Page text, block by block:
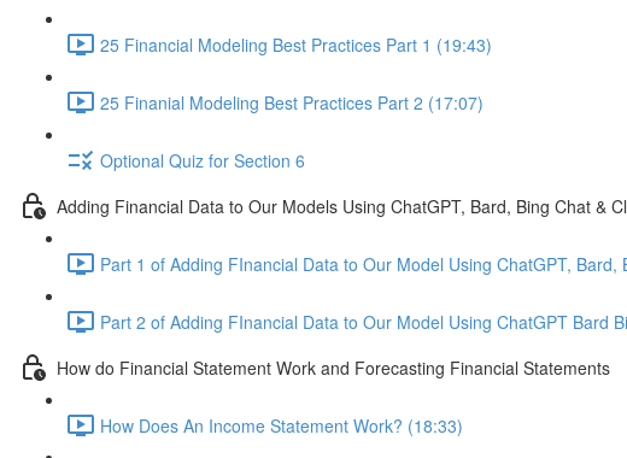
25 Financial Modeling Best Practices Part 1 (19:43)
25 Finanial Modeling Best Practices Part 2 (17:07)
Optional Quiz for Section 6
Adding Financial Data to Our Models Using ChatGPT, Bard, Bing Chat &
Part 1 of Adding FInancial Data to Our Model Using ChatGPT,
Part 2 of Adding FInancial Data to Our Model Using ChatGPT Bard
How do Financial Statement Work and Forecasting Financial Statements
How Does An Income Statement Work? (18:33)